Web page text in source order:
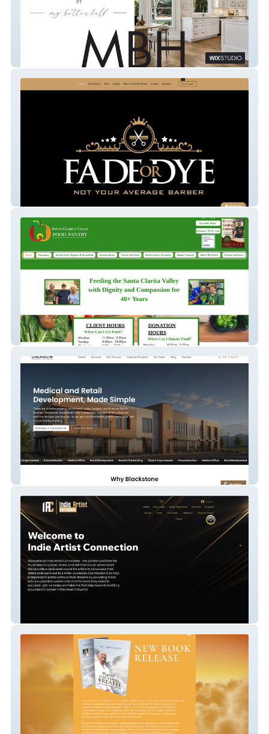
Scv Food Pantry